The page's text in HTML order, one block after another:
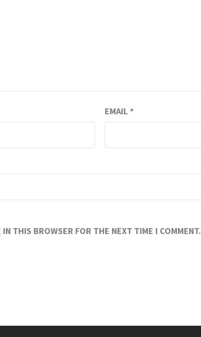
EMAIL *
THIS BROWSER FOR THE NEXT TIME I COMMENT.